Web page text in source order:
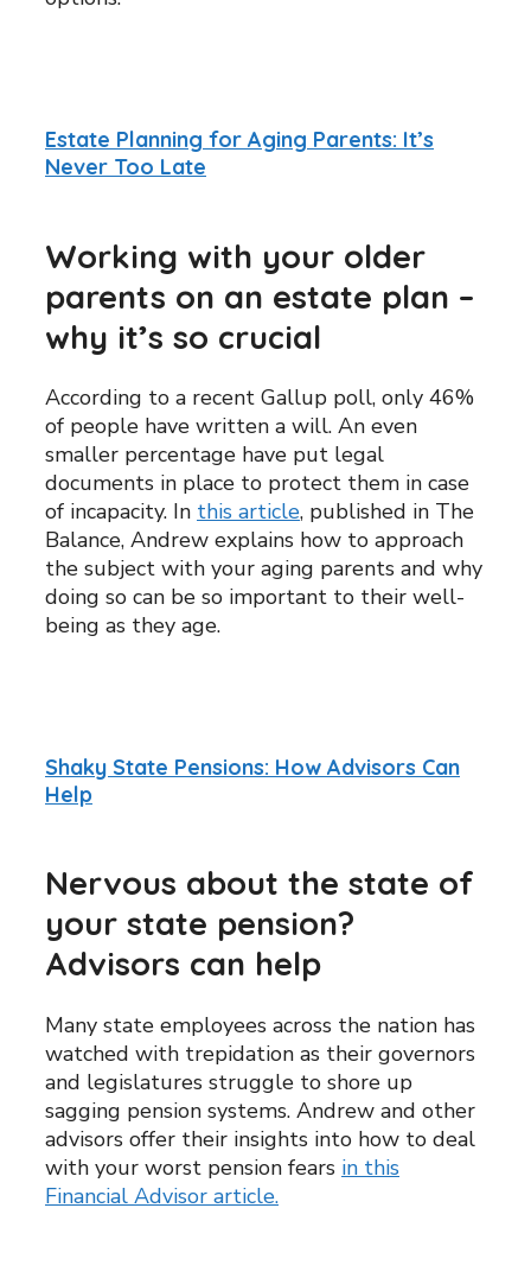
Estate Planning for Aging Parents: It’s
Never Too Late
Working with your older
parents on an estate plan –
why it’s so crucial
According to a recent Gallup poll, only 46%
of people have written a will. An even
smaller percentage have put legal
documents in place to protect them in case
of incapacity. In this article, published in The
Balance, Andrew explains how to approach
the subject with your aging parents and why
doing so can be so important to their well-
being as they age.
Shaky State Pensions: How Advisors Can
Help
Nervous about the state of
your state pension?
Advisors can help
Many state employees across the nation has
watched with trepidation as their governors
and legislatures struggle to shore up
sagging pension systems. Andrew and other
advisors offer their insights into how to deal
with your worst pension fears in this
Financial Advisor article.